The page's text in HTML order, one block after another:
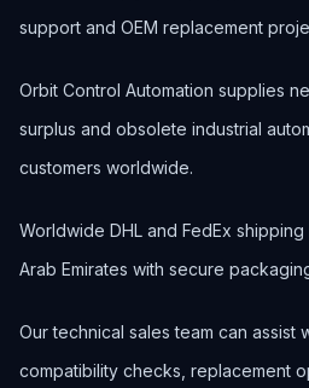
support and OEM replacement
Orbit Control Automation supplies
surplus and obsolete industrial
customers worldwide.
Worldwide DHL and FedEx
Arab Emirates with secure
Our technical sales team can assist
compatibility checks, replacement